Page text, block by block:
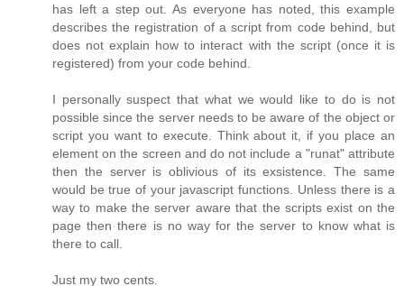
has left a step out. As everyone has noted, this example
describes the registration of a script from code behind, but
does not explain how to interact with the script (once it is
registered) from your code behind.
I personally suspect that what we would like to do is not
possible since the server needs to be aware of the object or
script you want to execute. Think about it, if you place an
element on the screen and do not include a "runat" attribute
then the server is oblivious of its exsistence. The same
would be true of your javascript functions. Unless there is a
way to make the server aware that the scripts exist on the
page then there is no way for the server to know what is
there to call.
Just my two cents.